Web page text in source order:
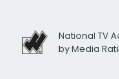
National TV
by Media